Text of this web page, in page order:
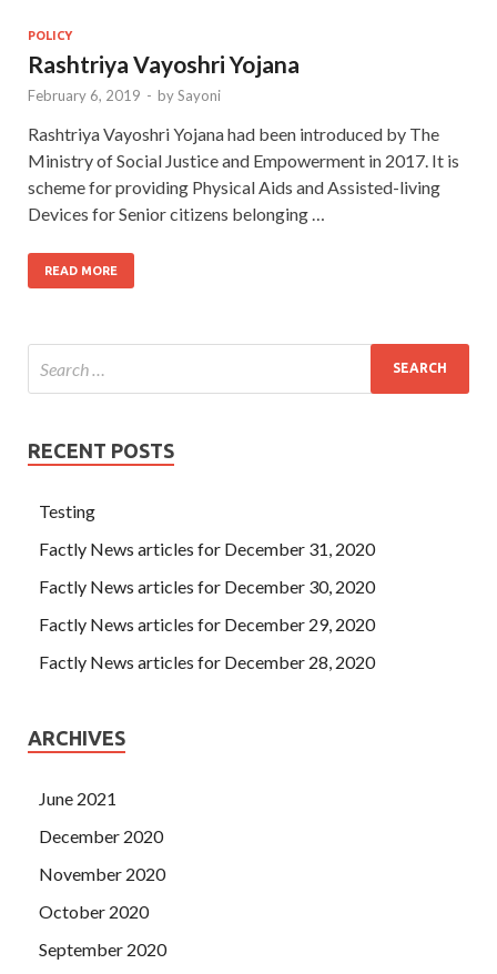
POLICY
Rashtriya Vayoshri Yojana
February 6, 2019 - bySayoni
Rashtriya Vayoshri Yojana had been introduced by The
Ministry of Social Justice and Empowerment in 2017. It is
scheme for providing Physical Aids and Assisted-living
Devices for Senior citizens belonging …
READ MORE
RECENT POSTS
Testing
Factly News articles for December 31, 2020
Factly News articles for December 30, 2020
Factly News articles for December 29, 2020
Factly News articles for December 28, 2020
ARCHIVES
June 2021
December 2020
November 2020
October 2020
September 2020